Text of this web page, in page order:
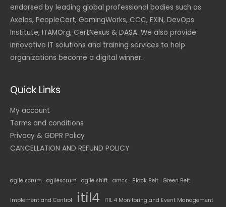
endorsed by leading global professional bodies such as
Axelos, PeopleCert, GamingWorks, CCC, EXIN, DevOps
Institute, ITAMOrg, CertNexus & DASA. We also provide
innovative IT solutions and training services to help
organizations become a digital winner.
Quick Links
My account
Terms and conditions
Privacy & GDPR Policy
CANCELLATION AND REFUND POLICY
agile scrum agilescrum agile shift amcs Black Belt Green Belt
Implement and Control itil4 ITIL 4 Monitoring and Event Management